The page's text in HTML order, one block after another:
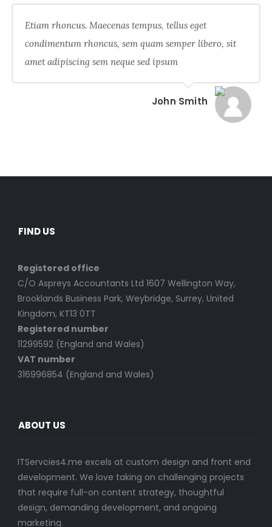
Etiam rhoncus. Maecenas tempus, tellus eget
condimentum rhoncus, sem quam semper libero, sit
amet adipiscing sem neque sed ipsum
John Smith
FIND US
Registered office
C/O Aspreys Accountants Ltd 1607 Wellington Way,
Brooklands Business Park, Weybridge, Surrey, United
Kingdom, KT13 0TT
Registered number
11299592 (England and Wales)
VAT number
316996854 (England and Wales)
ABOUT US
ITServcies4.me excels at custom design and front end
development. We love taking on challenging projects
that require full-on content strategy, thoughtful
design, demanding development, and ongoing
marketing.